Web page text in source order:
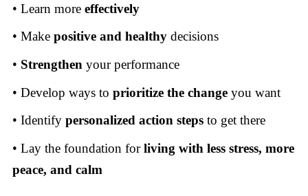
• Learn more effectively
• Make positive and healthy decisions
• Strengthen your performance
• Develop ways to prioritize the changeyou want
• Identify personalized action stepsto get there
• Lay the foundation forliving with less stress, more
peace, and calm